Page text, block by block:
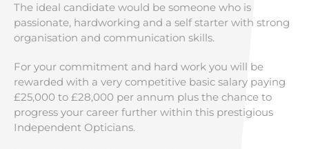
The ideal candidate would be someone who is
passionate, hardworking and a self starter with strong
organisation and communication skills.
For your commitment and hard work you will be
rewarded with a very competitive basic salary paying
£25,000 to £28,000 per annum plus the chance to
progress your career further within this prestigious
Independent Opticians.